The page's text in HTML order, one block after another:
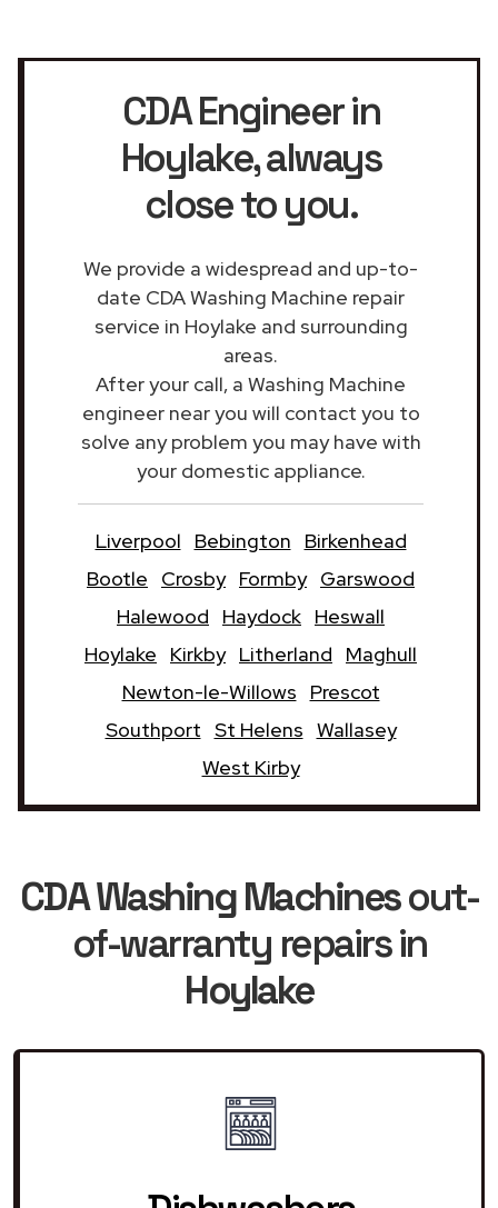
CDA Engineer in
Hoylake, always
close to you.
We provide a widespread and up-to-
date CDA Washing Machine repair
service in Hoylake and surrounding
areas.
After your call, a Washing Machine
engineer near you will contact you to
solve any problem you may have with
your domestic appliance.
Liverpool Bebington
Birkenhead
Bootle
Crosby Formby Garswood
Halewood
Haydock Heswall
Hoylake
Kirkby Litherland
Maghull
Newton-le-Willows
Prescot
Southport St Helens Wallasey
West Kirby
CDA Washing Machinesout-
of-warranty repairs in
Hoylake